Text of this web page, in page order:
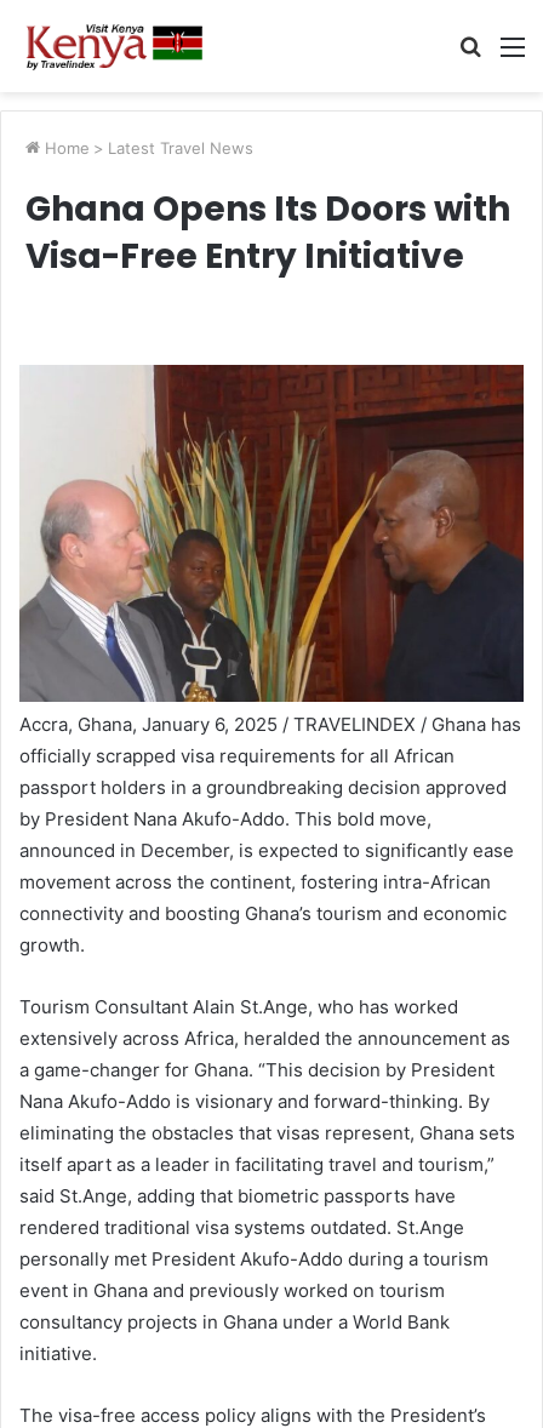
Search
Home > Latest Travel News
Ghana Opens Its Doors with
Visa-Free Entry Initiative
Accra, Ghana, January 6, 2025 / TRAVELINDEX / Ghana has
officially scrapped visa requirements for all African
passport holders in a groundbreaking decision approved
by President Nana Akufo-Addo. This bold move,
announced in December, is expected to significantly ease
movement across the continent, fostering intra-African
connectivity and boosting Ghana’s tourism and economic
growth.
Tourism Consultant Alain St.Ange, who has worked
extensively across Africa, heralded the announcement as
a game-changer for Ghana. “This decision by President
Nana Akufo-Addo is visionary and forward-thinking. By
eliminating the obstacles that visas represent, Ghana sets
itself apart as a leader in facilitating travel and tourism,”
said St.Ange, adding that biometric passports have
rendered traditional visa systems outdated. St.Ange
personally met President Akufo-Addo during a tourism
event in Ghana and previously worked on tourism
consultancy projects in Ghana under a World Bank
initiative.
The visa-free access policy aligns with the President’s